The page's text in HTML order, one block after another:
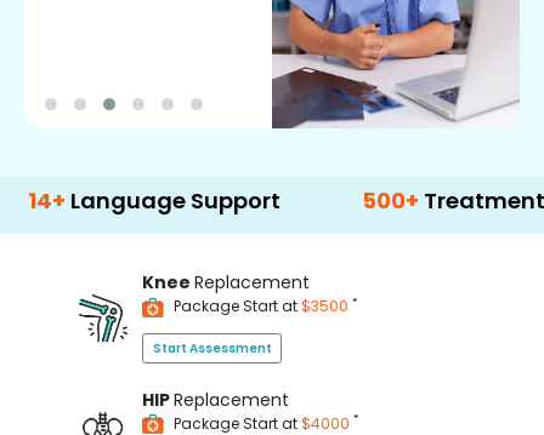
Support 500+ Treatment
Knee Replacement
Package Start at$3500 *
Start Assessment
HIPReplacement
Package Start at$4000 *